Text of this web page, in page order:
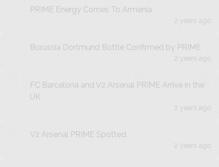
PRIME Energy Comes To Armenia
2 years ago
Borussia Dortmund Bottle Confirmed by PRIME
2 years ago
FC Barcelona and V2 Arsenal PRIME Arrive in the
UK
2 years ago
V2 Arsenal PRIME Spotted
2 years ago